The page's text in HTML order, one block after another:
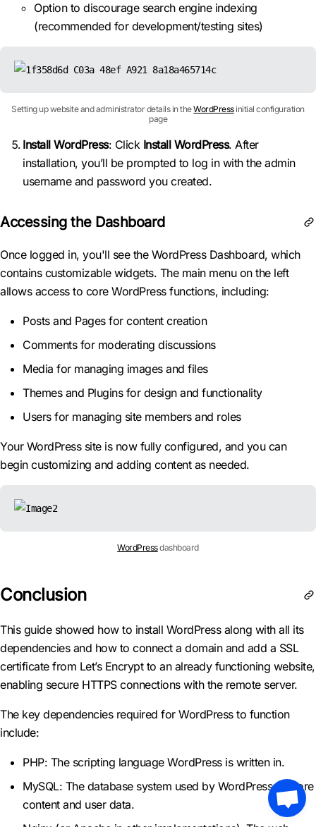
Option to discourage search engine indexing
(recommended for development/testing sites)
Setting up website and administrator details in theWordPressinitial configuration
page
Install WordPress: Click Install WordPress. After
installation, you’ll be prompted to log in with the admin
username and password you created.
Accessing the Dashboard
Once logged in, you'll see the WordPress Dashboard, which
contains customizable widgets. The main menu on the left
allows access to core WordPress functions, including:
Posts and Pages for content creation
Comments for moderating discussions
Media for managing images and files
Themes and Plugins for design and functionality
Users for managing site members and roles
Your WordPress site is now fully configured, and you can
begin customizing and adding content as needed.
WordPressdashboard
Conclusion
This guide showed how to install WordPress along with all its
dependencies and how to connect a domain and add a SSL
certificate from Let’s Encrypt to an already functioning website,
enabling secure HTTPS connections with the remote server.
The key dependencies required for WordPress to function
include:
PHP: The scripting language WordPress is written in.
MySQL: The database system used by WordPress to store
content and user data.